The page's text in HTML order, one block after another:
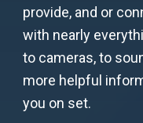
provide, and or
with nearly
to cameras, to
more helpful
you on set.